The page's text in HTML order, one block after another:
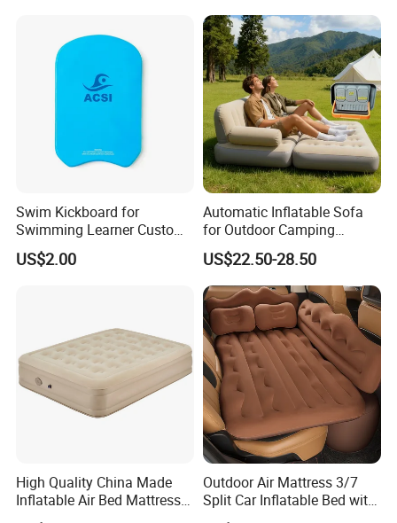
Outdoor Inflatable Dock Platform for Lake
Floating Island Raft-Inflatable Floating Dock
Platform
PVC Drop stitch
According to your need
Color made to order
Swim Kickboard for
Swimming Learner Custom
Colors Offered
US$2.00
Automatic Inflatable Sofa
for Outdoor Camping
Foldable Lazy Couch
Sleeping Gear Tents
US$22.50-28.50
High Quality China Made
Inflatable Air Bed Mattress
Foldable Air Bed Mattress
Outdoor Air Mattress 3/7
Split Car Inflatable Bed with
Guardrail Air Pump